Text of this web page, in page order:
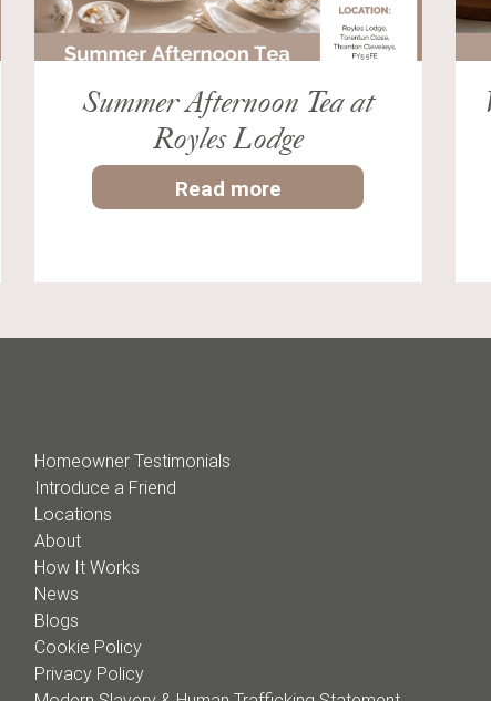
Summer Afternoon Tea at
Royles Lodge
Read more
Homeowner Testimonials
Introduce a Friend
Locations
About
How It Works
News
Blogs
Cookie Policy
Privacy Policy